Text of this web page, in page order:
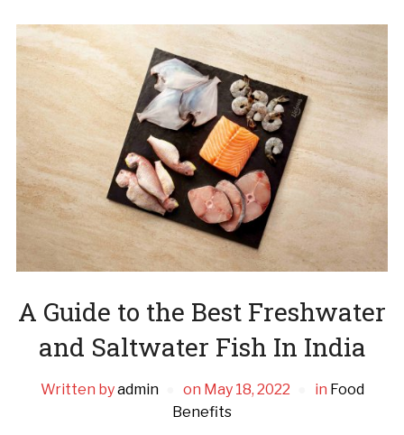
A Guide to the Best Freshwater
and Saltwater Fish In India
Written byadmin on May 18, 2022 in Food
Benefits